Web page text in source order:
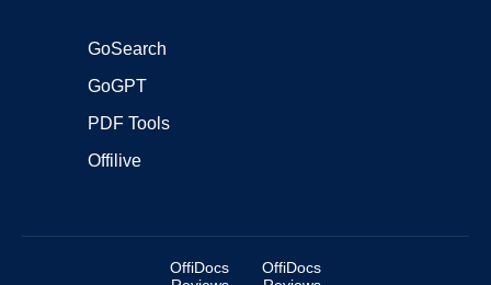
GoSearch
GoGPT
PDF Tools
Offilive
OffiDocs
OffiDocs